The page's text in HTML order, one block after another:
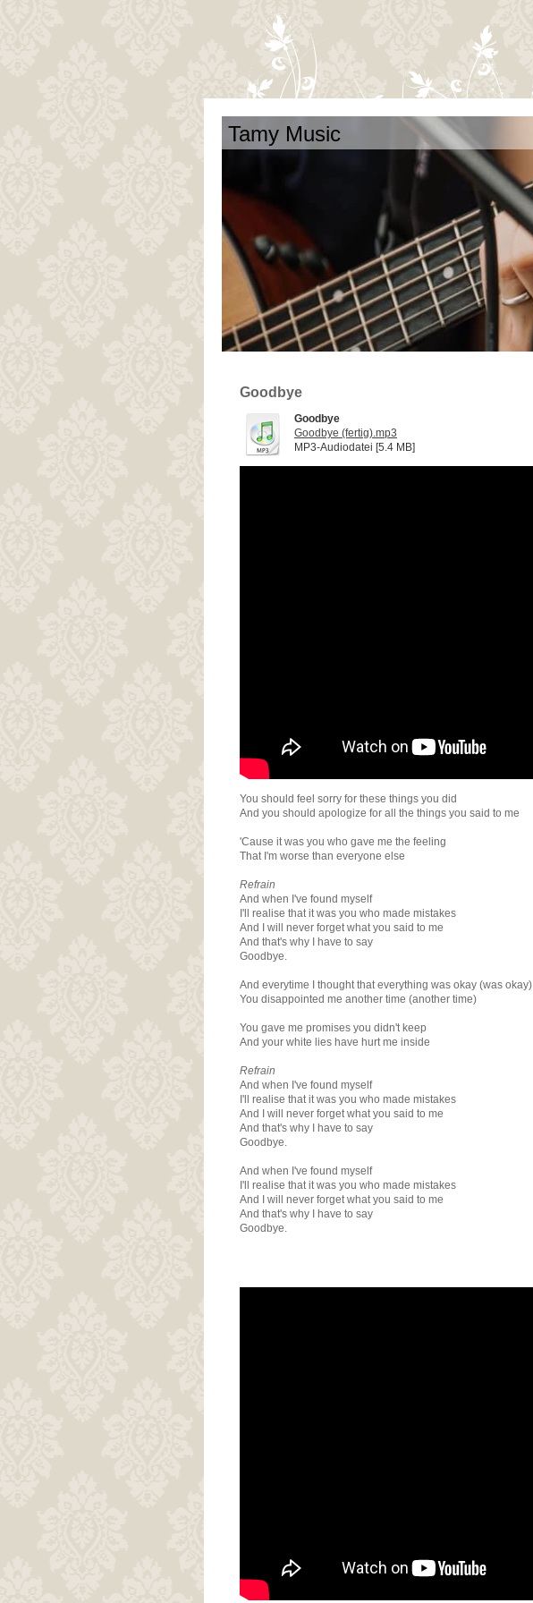
Tamy Music
Goodbye
Goodbye
Goodbye (fertig).mp3
MP3-Audiodatei [5.4 MB]
You should feel sorry for these things you did
And you should apologize for all the things you said to me
'Cause it was you who gave me the feeling
That I'm worse than everyone else
Refrain
And when I've found myself
I'll realise that it was you who made mistakes
And I will never forget what you said to me
And that's why I have to say
Goodbye.
And everytime I thought that everything was okay (was okay)
You disappointed me another time (another time)
You gave me promises you didn't keep
And your white lies have hurt me inside
Refrain
And when I've found myself
I'll realise that it was you who made mistakes
And I will never forget what you said to me
And that's why I have to say
Goodbye.
And when I've found myself
I'll realise that it was you who made mistakes
And I will never forget what you said to me
And that's why I have to say
Goodbye.